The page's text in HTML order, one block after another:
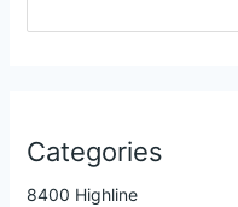
Categories
8400 Highline